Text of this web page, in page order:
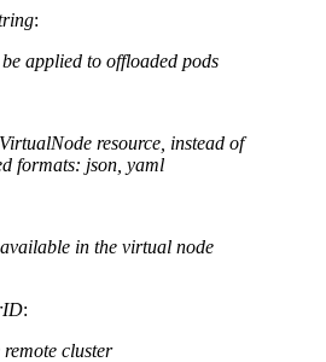
:
applied to offloaded pods
resource, instead of
formats: json, yaml
in the virtual node
:
cluster